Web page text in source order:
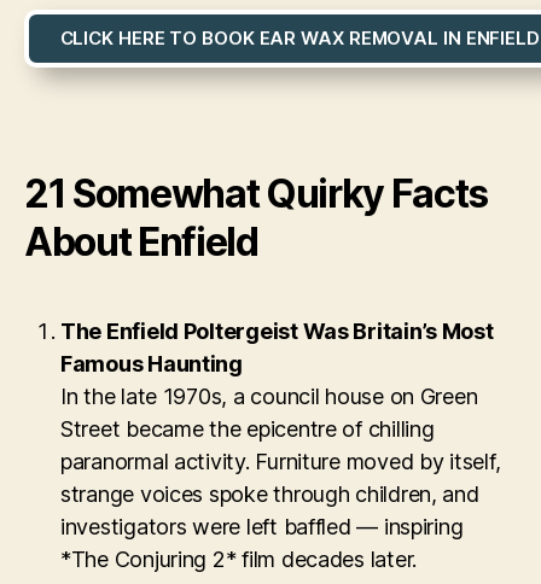
CLICK HERE TO BOOK EAR WAX REMOVAL IN ENFIELD
21 Somewhat Quirky Facts
About Enfield
The Enfield Poltergeist Was Britain’s Most
Famous Haunting
In the late 1970s, a council house on Green
Street became the epicentre of chilling
paranormal activity. Furniture moved by itself,
strange voices spoke through children, and
investigators were left baffled — inspiring
*The Conjuring 2* film decades later.